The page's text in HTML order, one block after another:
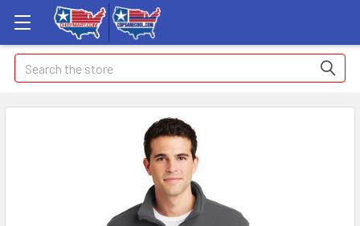
Search